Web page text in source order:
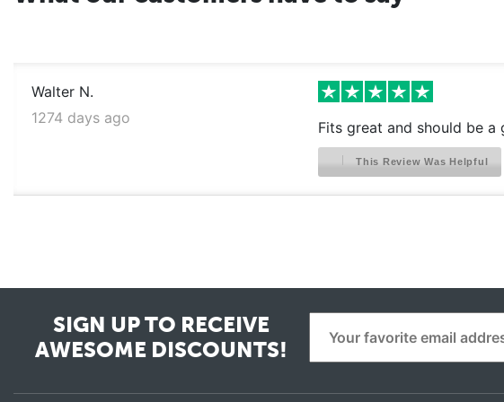
Walter N.
1274 days ago
Fits great and should be a
This Review Was Helpful
SIGN UP TO RECEIVE
AWESOME DISCOUNTS!